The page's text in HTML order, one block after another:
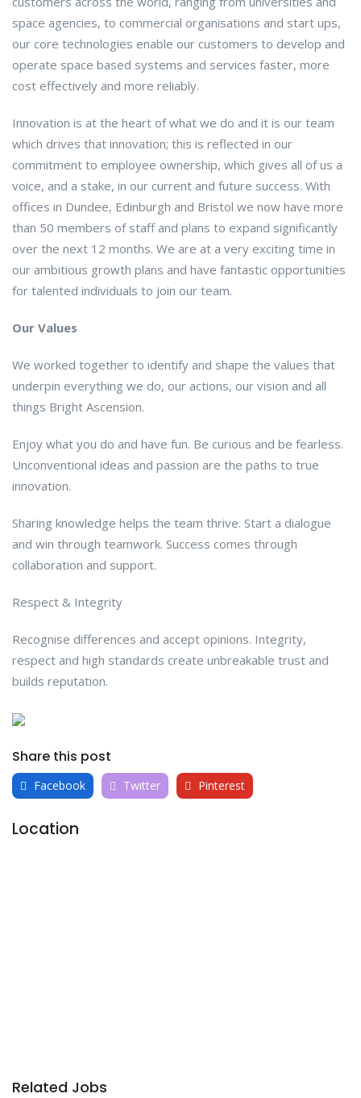
space agencies, to commercial organisations and start ups,
our core technologies enable our customers to develop and
operate space based systems and services faster, more
cost effectively and more reliably.
Innovation is at the heart of what we do and it is our team
which drives that innovation; this is reflected in our
commitment to employee ownership, which gives all of us a
voice, and a stake, in our current and future success. With
offices in Dundee, Edinburgh and Bristol we now have more
than 50 members of staff and plans to expand significantly
over the next 12 months. We are at a very exciting time in
our ambitious growth plans and have fantastic opportunities
for talented individuals to join our team.
Our Values
We worked together to identify and shape the values that
underpin everything we do, our actions, our vision and all
things Bright Ascension.
Enjoy what you do and have fun. Be curious and be fearless.
Unconventional ideas and passion are the paths to true
innovation.
Sharing knowledge helps the team thrive. Start a dialogue
and win through teamwork. Success comes through
collaboration and support.
Respect & Integrity
Recognise differences and accept opinions. Integrity,
respect and high standards create unbreakable trust and
builds reputation.
Share this post
Facebook Twitter Pinterest
Location
Related Jobs